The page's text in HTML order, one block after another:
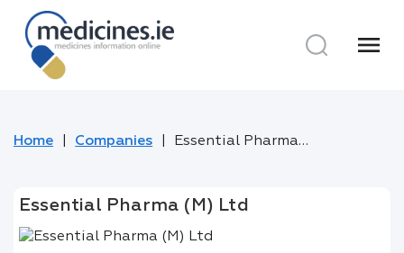
menu
Home Companies Essential Pharma (M) Ltd
Essential Pharma (M) Ltd